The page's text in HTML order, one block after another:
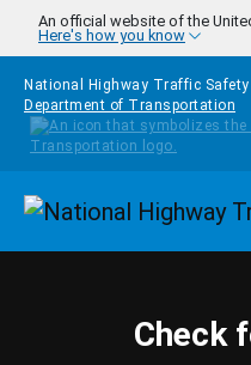
Skip to main content
An official website of the
Here's how you know
National Highway Traffic
Department of Transportation
Check